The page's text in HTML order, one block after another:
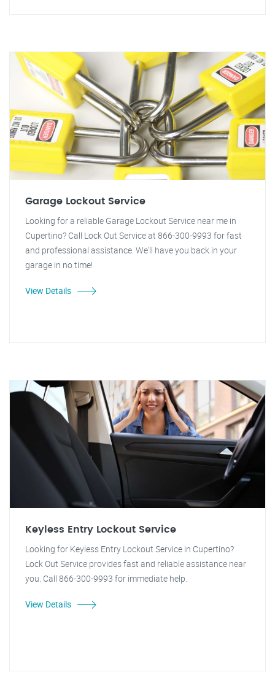
Garage Lockout Service
Looking for a reliable Garage Lockout Service near me in
Cupertino? Call Lock Out Service at 866-300-9993 for fast
and professional assistance. We'll have you back in your
garage in no time!
View Details
Keyless Entry Lockout Service
Looking for Keyless Entry Lockout Service in Cupertino?
Lock Out Service provides fast and reliable assistance near
you. Call 866-300-9993 for immediate help.
View Details